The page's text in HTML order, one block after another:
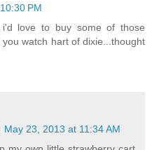
PM
love to buy some of those
watch hart of dixie...thought
May 23, 2013 at 11:34 AM